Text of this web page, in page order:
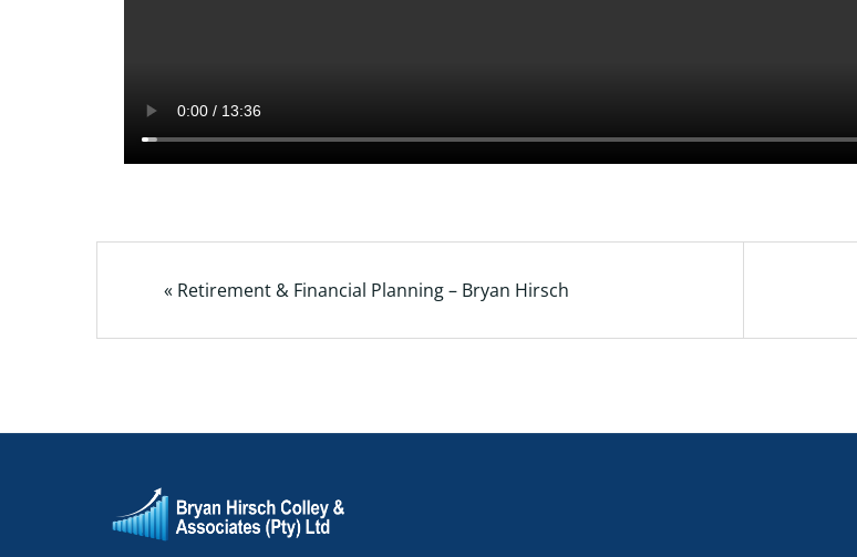
« Retirement & Financial Planning – Bryan Hirsch